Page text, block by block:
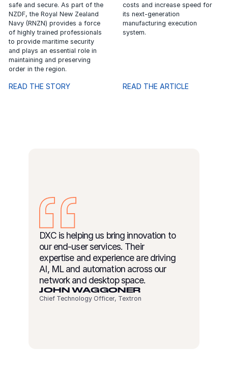
safe and secure. As part of the
NZDF, the Royal New Zealand
Navy (RNZN) provides a force
of highly trained professionals
to provide maritime security
and plays an essential role in
maintaining and preserving
order in the region.
READ THE STORY
costs and increase speed for
its next-generation
manufacturing execution
system.
READ THE ARTICLE
DXC is helping us bring innovation to
our end-user services. Their
expertise and experience are driving
AI, ML and automation across our
network and desktop space.
JOHN WAGGONER
Chief Technology Officer, Textron